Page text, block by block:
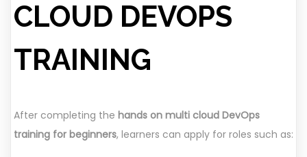
CLOUD DEVOPS
TRAINING
After completing the hands on multi cloud DevOps
training for beginners, learners can apply for roles such as: